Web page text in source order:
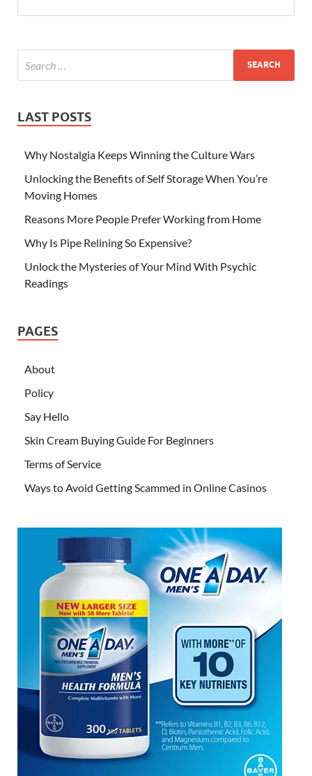
LAST POSTS
Why Nostalgia Keeps Winning the Culture Wars
Unlocking the Benefits of Self Storage When You’re
Moving Homes
Reasons More People Prefer Working from Home
Why Is Pipe Relining So Expensive?
Unlock the Mysteries of Your Mind With Psychic
Readings
PAGES
About
Policy
Say Hello
Skin Cream Buying Guide For Beginners
Terms of Service
Ways to Avoid Getting Scammed in Online Casinos